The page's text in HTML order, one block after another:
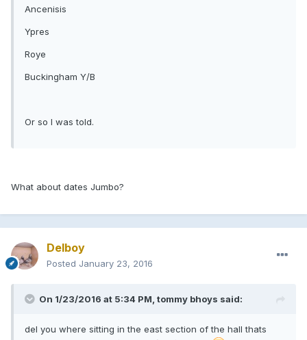
Ancenisis
Ypres
Roye
Buckingham Y/B
Or so I was told.
What about dates Jumbo?
Delboy
Posted January 23, 2016
On 1/23/2016 at 5:34 PM, tommy bhoys said:
del you where sitting in the east section of the hall thats